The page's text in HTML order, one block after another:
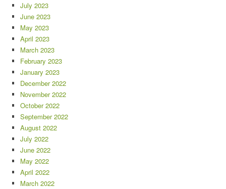
July 2023
June 2023
May 2023
April 2023
March 2023
February 2023
January 2023
December 2022
November 2022
October 2022
September 2022
August 2022
July 2022
June 2022
May 2022
April 2022
March 2022